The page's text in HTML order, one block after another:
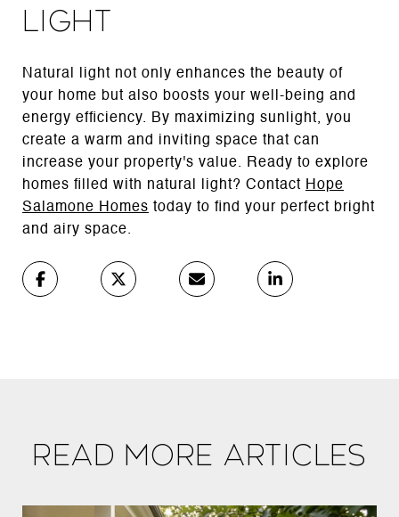
Light
Natural light not only enhances the beauty of
your home but also boosts your well-being and
energy efficiency. By maximizing sunlight, you
create a warm and inviting space that can
increase your property's value. Ready to explore
homes filled with natural light? Contact Hope
Salamone Homes today to find your perfect bright
and airy space.
Read More Articles